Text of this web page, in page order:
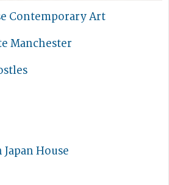
Contemporary Art
Manchester
House